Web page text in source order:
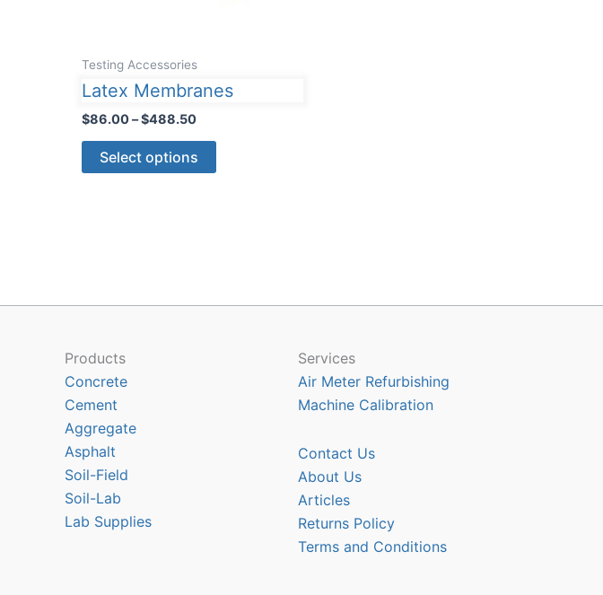
Testing Accessories
Latex Membranes
$86.00–$488.50Price
through
Select options
This
product
may
Products
Concrete
Cement
Aggregate
Asphalt
Soil-Field
Soil-Lab
Lab Supplies
Services
Air Meter Refurbishing
Machine Calibration
Contact Us
About Us
Articles
Returns Policy
Terms and Conditions